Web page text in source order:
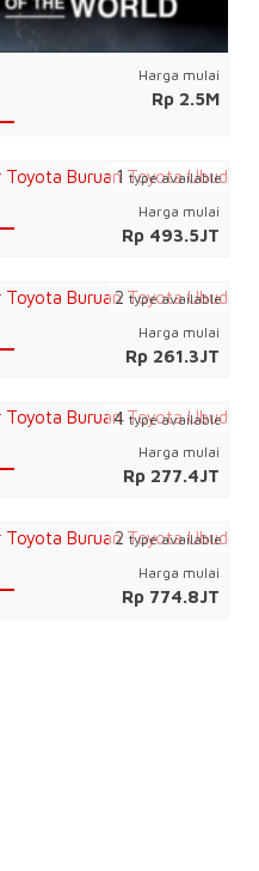
Harga mulai
Rp 2.5M
Harga mulai
Rp 493.5JT
1type available
Harga mulai
Rp 261.3JT
2type available
Harga mulai
Rp 277.4JT
4type available
Harga mulai
Rp 774.8JT
2type available